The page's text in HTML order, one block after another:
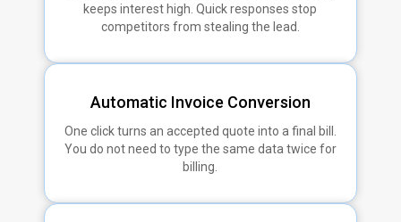
keeps interest high. Quick responses stop
competitors from stealing the lead.
Automatic Invoice Conversion
One click turns an accepted quote into a final bill.
You do not need to type the same data twice for
billing.